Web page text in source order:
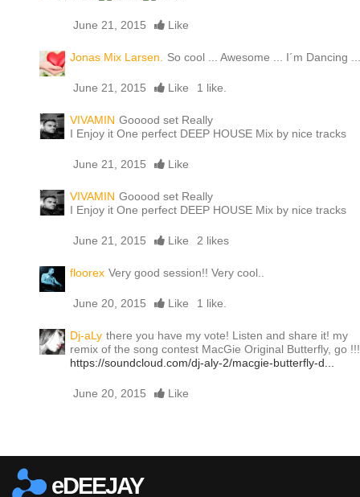
June 21, 2015 Like
Jonas Mix Larsen. So cool ... Awesome ... I´m Dancing ...
June 21, 2015 Like 1 like.
VIVAMIN Gooood set Really
I Enjoy it One perfect DEEP HOUSE Mix by nice tracks
June 21, 2015 Like
VIVAMIN Gooood set Really
I Enjoy it One perfect DEEP HOUSE Mix by nice tracks
June 21, 2015 Like 2 likes
floorex Very good session!! Very cool..
June 20, 2015 Like 1 like.
Dj-aLy there you have my vote! Listen and share it! my
remix of the song contest MacGie Original Butterfly, go !!!
https://soundcloud.com/dj-aly-2/macgie-butterfly-d...
June 20, 2015 Like
eDEEJAY